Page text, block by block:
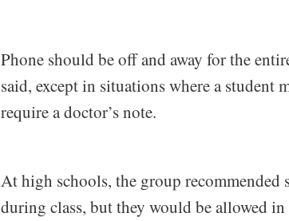
Phone should be off and away for the
said, except in situations where a student
require a doctor’s note.
At high schools, the group recommended
during class, but they would be allowed in